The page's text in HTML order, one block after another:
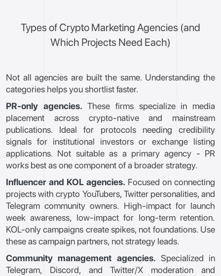
Types of Crypto Marketing Agencies (and
Which Projects Need Each)
Not all agencies are built the same. Understanding the
categories helps you shortlist faster.
PR-only agencies. These firms specialize in media
placement across crypto-native and mainstream
publications. Ideal for protocols needing credibility
signals for institutional investors or exchange listing
applications. Not suitable as a primary agency - PR
works best as one component of a broader strategy.
Influencer and KOL agencies. Focused on connecting
projects with crypto YouTubers, Twitter personalities, and
Telegram community owners. High-impact for launch
week awareness, low-impact for long-term retention.
KOL-only campaigns create spikes, not foundations. Use
these as campaign partners, not strategy leads.
Community management agencies. Specialized in
Telegram, Discord, and Twitter/X moderation and